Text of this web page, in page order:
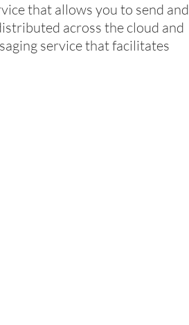
that allows you to send and
across the cloud and
service that facilitates